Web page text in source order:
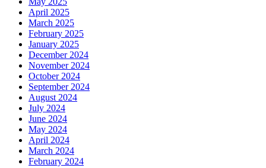
April 2025
March 2025
February 2025
January 2025
December 2024
November 2024
October 2024
September 2024
August 2024
July 2024
June 2024
May 2024
April 2024
March 2024
February 2024